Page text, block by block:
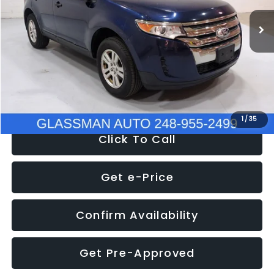
1 /35
137,623 mi Ext. Int.
WAS
Discount
-$1,570
Documentation Fee
+$280
Electronic Filing Fee:
NOW
Click To Call
Get e-Price
Confirm Availability
Get Pre-Approved